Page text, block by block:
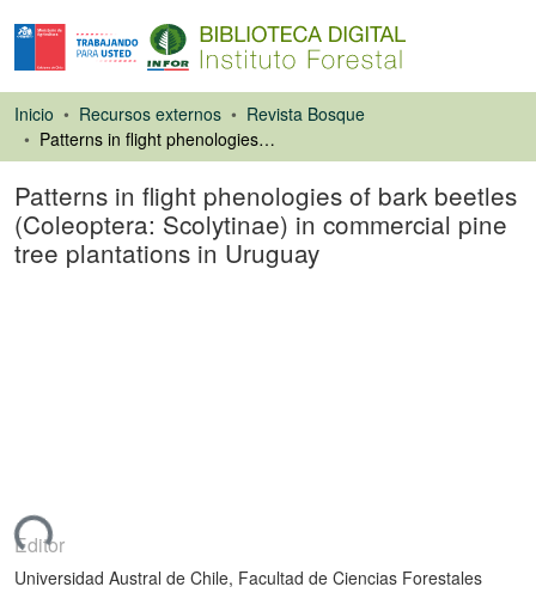
Inicio Recursos externos
Revista Bosque
Patterns in flight phenologies of bark beetles (Coleoptera: Scolytinae) in commercial pine tree plantations in Uruguay
Patterns in flight phenologies of bark beetles
(Coleoptera: Scolytinae) in commercial pine
tree plantations in Uruguay
Editor
Universidad Austral de Chile, Facultad de Ciencias Forestales